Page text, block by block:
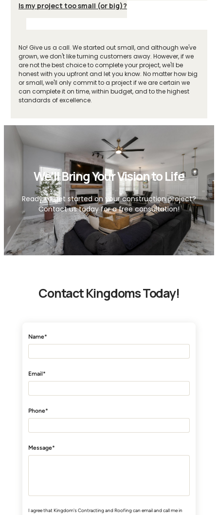
Is my project too small (or big)?
No! Give us a call. We started out small, and although we've
grown, we don't like turning customers away. However, if we
are not the best choice to complete your project, we'll be
honest with you upfront and let you know. No matter how big
or small, we'll only commit to a project if we are certain we
can complete it on time, within budget, and to the highest
standards of excellence.
We'll Bring Your Vision to Life
Ready to get started on your construction project?
Contact us today for a free consultation!
Contact Kingdoms Today!